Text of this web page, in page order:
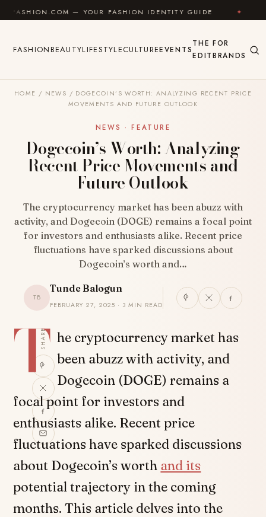
Skip to content
— YOUR FASHION IDENTITY GUIDE ✦ FEEL
FASHIONBEAUTYLIFESTYLECULTUREEVENTS
THE
EDIT
FOR
BRANDS
HOME / NEWS / DOGECOIN’S WORTH: ANALYZING RECENT PRICE
MOVEMENTS AND FUTURE OUTLOOK
NEWS · FEATURE
Dogecoin’s Worth: Analyzing
Recent Price Movements and
Future Outlook
The cryptocurrency market has been abuzz with
activity, and Dogecoin (DOGE) remains a focal point
for investors and enthusiasts alike. Recent price
fluctuations have sparked discussions about
Dogecoin’s worth and…
TB
Tunde Balogun
FEBRUARY 27, 2025 · 3 MIN READ
SHARE
T he cryptocurrency market has
been abuzz with activity, and
Dogecoin (DOGE) remains a
focal point for investors and
enthusiasts alike. Recent price
fluctuations have sparked discussions
about Dogecoin’s worth and its
potential trajectory in the coming
months. This article delves into the